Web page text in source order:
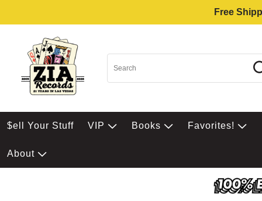
Free
$ell Your Stuff VIP Books Favorites!
About